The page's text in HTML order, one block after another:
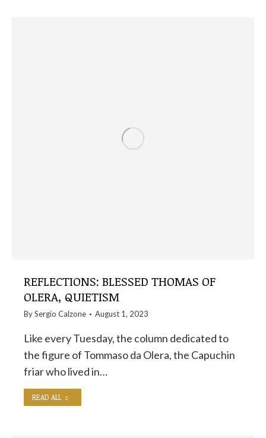
REFLECTIONS: BLESSED THOMAS OF
OLERA, QUIETISM
BySergio Calzone August 1, 2023
Like every Tuesday, the column dedicated to
the figure of Tommaso da Olera, the Capuchin
friar who lived in…
READ ALL